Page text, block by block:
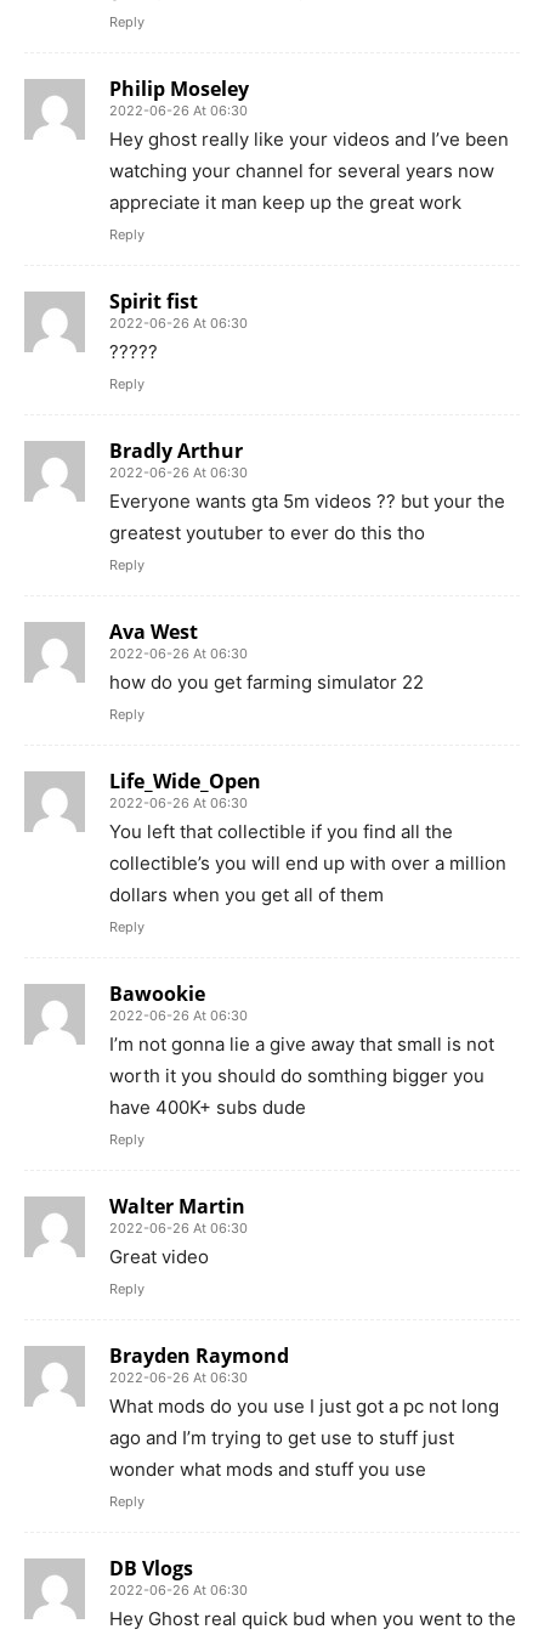
Reply
Philip Moseley
2022-06-26 At 06:30
Hey ghost really like your videos and I’ve been
watching your channel for several years now
appreciate it man keep up the great work
Reply
Spirit fist
2022-06-26 At 06:30
?????
Reply
Bradly Arthur
2022-06-26 At 06:30
Everyone wants gta 5m videos ?? but your the
greatest youtuber to ever do this tho
Reply
Ava West
2022-06-26 At 06:30
how do you get farming simulator 22
Reply
Life_Wide_Open
2022-06-26 At 06:30
You left that collectible if you find all the
collectible’s you will end up with over a million
dollars when you get all of them
Reply
Bawookie
2022-06-26 At 06:30
I’m not gonna lie a give away that small is not
worth it you should do somthing bigger you
have 400K+ subs dude
Reply
Walter Martin
2022-06-26 At 06:30
Great video
Reply
Brayden Raymond
2022-06-26 At 06:30
What mods do you use I just got a pc not long
ago and I’m trying to get use to stuff just
wonder what mods and stuff you use
Reply
DB Vlogs
2022-06-26 At 06:30
Hey Ghost real quick bud when you went to the